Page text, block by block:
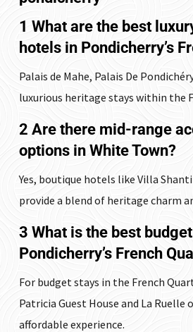
1 What are the best
hotels in Pondicherry’s
Palais de Mahe, Palais De
luxurious heritage stays within the
2 Are there mid-range
options in White Town?
Yes, boutique hotels like Villa
provide a blend of heritage charm
3 What is the best
Pondicherry’s French
For budget stays in the French
Patricia Guest House and La Ruelle
affordable experience.